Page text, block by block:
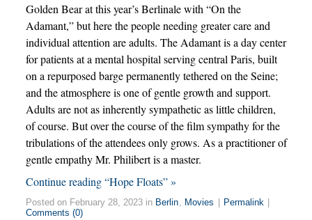
Golden Bear at this year’s Berlinale with “On the
Adamant,” but here the people needing greater care and
individual attention are adults. The Adamant is a day center
for patients at a mental hospital serving central Paris, built
on a repurposed barge permanently tethered on the Seine;
and the atmosphere is one of gentle growth and support.
Adults are not as inherently sympathetic as little children,
of course. But over the course of the film sympathy for the
tribulations of the attendees only grows. As a practitioner of
gentle empathy Mr. Philibert is a master.
Continue reading “Hope Floats” »
Posted on February 28, 2023 in Berlin Movies Permalink
Comments (0)